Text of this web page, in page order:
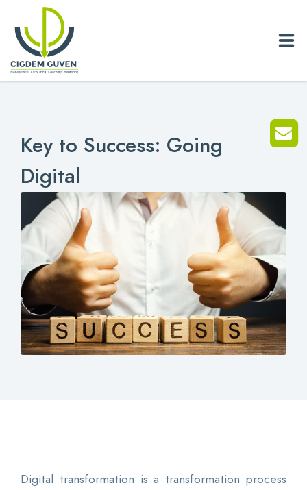
Biography
Services
News
Blog
References
Contact
Login
Key to Success: Going
Digital
Digital transformation is a transformation process